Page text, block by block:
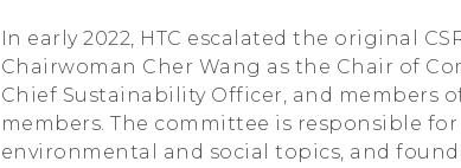
In early 2022, HTC escalated the original
Chairwoman Cher Wang as the Chair of
Chief Sustainability Officer, and members
members. The committee is responsible
environmental and social topics, and